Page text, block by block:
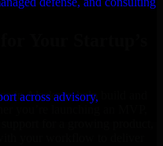
across advisory,
Your Startup’s
in Alaska to help build and
you’re launching an MVP,
your workflow to deliver